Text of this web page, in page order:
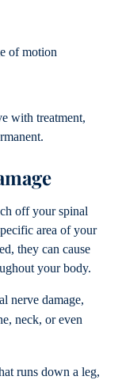
of motion
with treatment,
off your spinal
area of your
they can cause
your body.
nerve damage,
neck, or even
runs down a leg,